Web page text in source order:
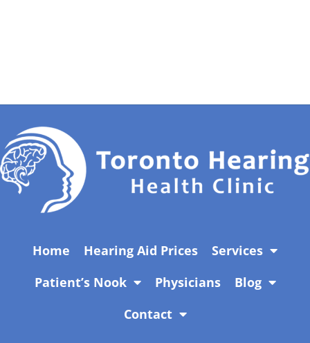
Home Hearing Aid Prices
Services
Patient’s Nook
Physicians
Blog
Contact